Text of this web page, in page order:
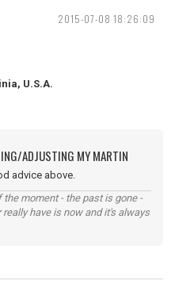
2015-07-08 18:26:09
U.S.A.
ADJUSTING MY MARTIN
advice above.
moment - the past is gone -
have is now and it's always